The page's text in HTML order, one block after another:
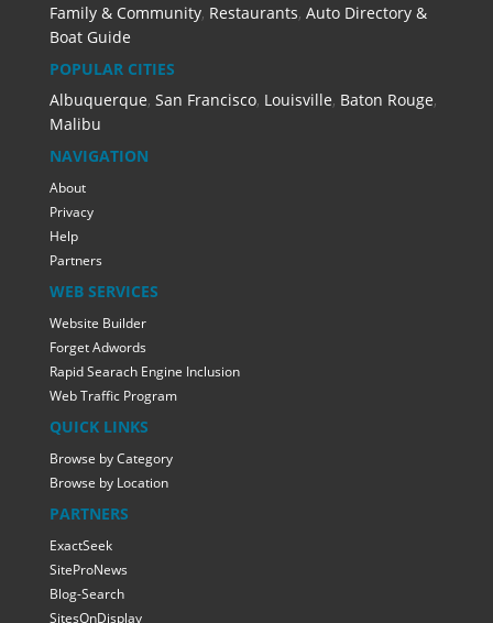
Family & Community, Restaurants, Auto Directory &
Boat Guide
POPULAR CITIES
Albuquerque, San Francisco, Louisville, Baton Rouge,
Malibu
NAVIGATION
About
Privacy
Help
Partners
WEB SERVICES
Website Builder
Forget Adwords
Rapid Searach Engine Inclusion
Web Traffic Program
QUICK LINKS
Browse by Category
Browse by Location
PARTNERS
ExactSeek
SiteProNews
Blog-Search
SitesOnDisplay